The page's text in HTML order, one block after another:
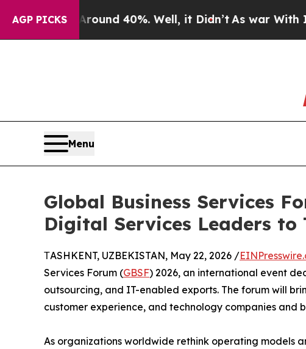
AGP PICKS
Around 40%. Well, it Didn’t As war With Iran
Menu
Global Business Services
Digital Services Leaders to
ТASHKENT, UZBEKISTAN, May 22, 2026 /
Services Forum (GBSF) 2026, an international event
outsourcing, and IT-enabled exports. The forum will
customer experience, and technology companies and
As organizations worldwide rethink operating models